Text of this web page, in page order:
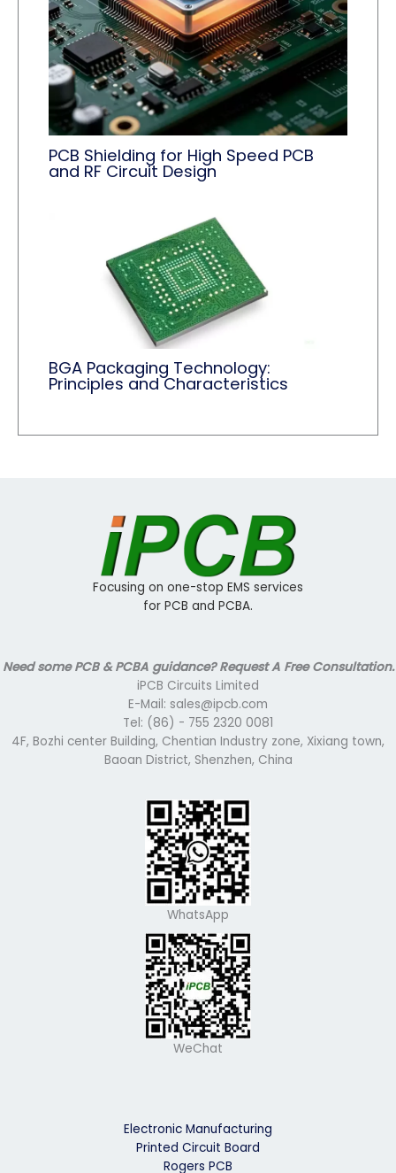
PCB Shielding for High Speed PCB
and RF Circuit Design
BGA Packaging Technology:
Principles and Characteristics
Focusing on one-stop EMS services
for PCB and PCBA.
Need some PCB & PCBA guidance? Request A Free Consultation.
iPCB Circuits Limited
E-Mail: sales@ipcb.com
Tel: (86) - 755 2320 0081
4F, Bozhi center Building, Chentian Industry zone, Xixiang town,
Baoan District, Shenzhen, China
WhatsApp
WeChat
Electronic Manufacturing
Printed Circuit Board
Rogers PCB